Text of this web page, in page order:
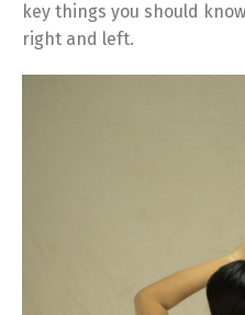
key things you should
right and left.